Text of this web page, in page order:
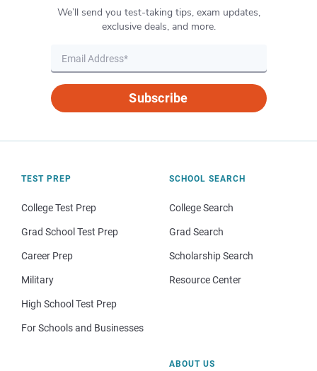
We’ll send you test-taking tips, exam updates,
exclusive deals, and more.
Subscribe
TEST PREP
College Test Prep
Grad School Test Prep
Career Prep
Military
High School Test Prep
For Schools and Businesses
SCHOOL SEARCH
College Search
Grad Search
Scholarship Search
Resource Center
ABOUT US